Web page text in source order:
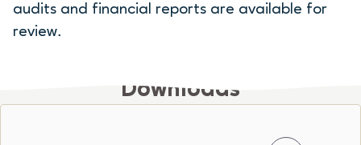
audits and financial reports are available for
review.
Downloads